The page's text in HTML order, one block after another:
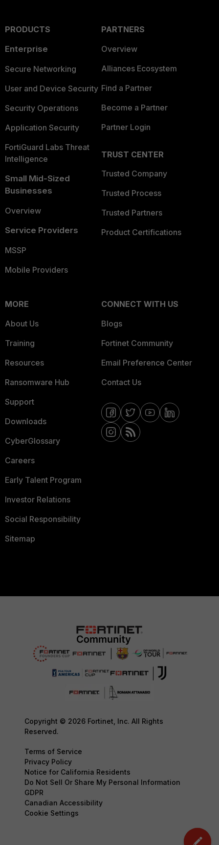
PRODUCTS
Enterprise
Secure Networking
User and Device Security
Security Operations
Application Security
FortiGuard Labs Threat
Intelligence
Small Mid-Sized
Businesses
Overview
Service Providers
MSSP
Mobile Providers
PARTNERS
Overview
Alliances Ecosystem
Find a Partner
Become a Partner
Partner Login
TRUST CENTER
Trusted Company
Trusted Process
Trusted Partners
Product Certifications
MORE
About Us
Training
Resources
Ransomware Hub
Support
Downloads
CyberGlossary
Careers
Early Talent Program
Investor Relations
Social Responsibility
Sitemap
CONNECT WITH US
Blogs
Fortinet Community
Email Preference Center
Contact Us
Copyright © 2026 Fortinet, Inc. All Rights
Reserved.
Terms of Service
Privacy Policy
Notice for California Residents
Do Not Sell Or Share My Personal Information
GDPR
Canadian Accessibility
Cookie Settings